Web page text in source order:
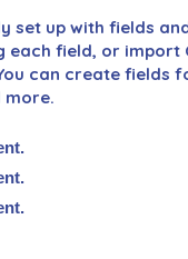
set up with fields
field, or import
can create fields
more.